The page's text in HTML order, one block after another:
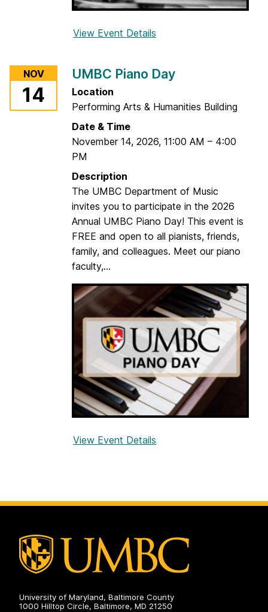
View Event Details
U
B
S
n
g
D
a
y
NOV
14
UMBC Piano Day
Location
Performing Arts & Humanities Building
Date & Time
November 14, 2026, 11:00 AM – 4:00
PM
Description
The UMBC Department of Music
invites you to participate in the 2026
Annual UMBC Piano Day! This event is
FREE and open to all pianists, friends,
family, and colleagues. Meet our piano
faculty,...
View Event Details
M
P
i
o
University of Maryland, Baltimore County
1000 Hilltop Circle, Baltimore, MD 21250